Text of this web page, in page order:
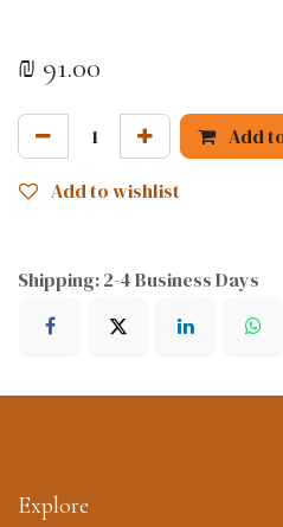
₪ 91.00
Add
Add to wishlist
Shipping: 2-4 Business Days
Explore